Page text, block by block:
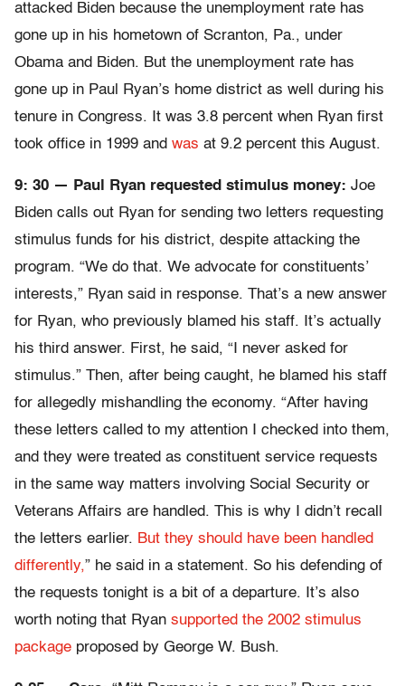
attacked Biden because the unemployment rate has
gone up in his hometown of Scranton, Pa., under
Obama and Biden. But the unemployment rate has
gone up in Paul Ryan’s home district as well during his
tenure in Congress. It was 3.8 percent when Ryan first
took office in 1999 and was at 9.2 percent this August.
9: 30 — Paul Ryan requested stimulus money: Joe
Biden calls out Ryan for sending two letters requesting
stimulus funds for his district, despite attacking the
program. “We do that. We advocate for constituents’
interests,” Ryan said in response. That’s a new answer
for Ryan, who previously blamed his staff. It’s actually
his third answer. First, he said, “I never asked for
stimulus.” Then, after being caught, he blamed his staff
for allegedly mishandling the economy. “After having
these letters called to my attention I checked into them,
and they were treated as constituent service requests
in the same way matters involving Social Security or
Veterans Affairs are handled. This is why I didn’t recall
the letters earlier. But they should have been handled
differently,” he said in a statement. So his defending of
the requests tonight is a bit of a departure. It’s also
worth noting that Ryan supported the 2002 stimulus
package proposed by George W. Bush.